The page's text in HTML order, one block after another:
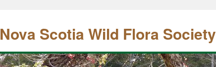
Nova Scotia Wild Flora Society